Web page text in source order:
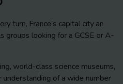
turn, France’s capital city an
groups looking for a GCSE or A-
world-class science museums,
understanding of a wide number